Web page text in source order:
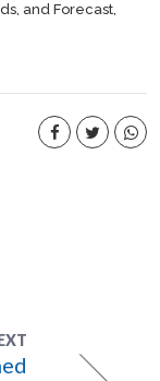
and Forecast,